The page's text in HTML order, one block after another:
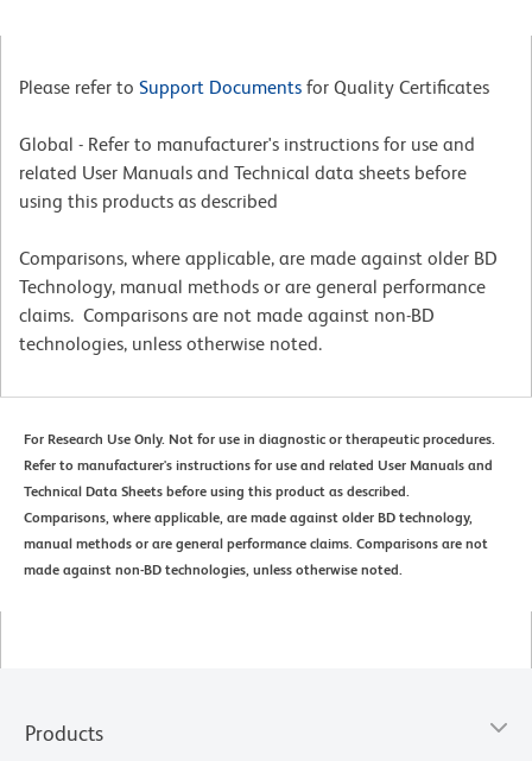
Please refer to Support Documents for Quality Certificates
Global - Refer to manufacturer's instructions for use and
related User Manuals and Technical data sheets before
using this products as described
Comparisons, where applicable, are made against older BD
Technology, manual methods or are general performance
claims. Comparisons are not made against non-BD
technologies, unless otherwise noted.
For Research Use Only. Not for use in diagnostic or therapeutic procedures.
Refer to manufacturer's instructions for use and related User Manuals and
Technical Data Sheets before using this product as described.
Comparisons, where applicable, are made against older BD technology,
manual methods or are general performance claims. Comparisons are not
made against non-BD technologies, unless otherwise noted.
Products